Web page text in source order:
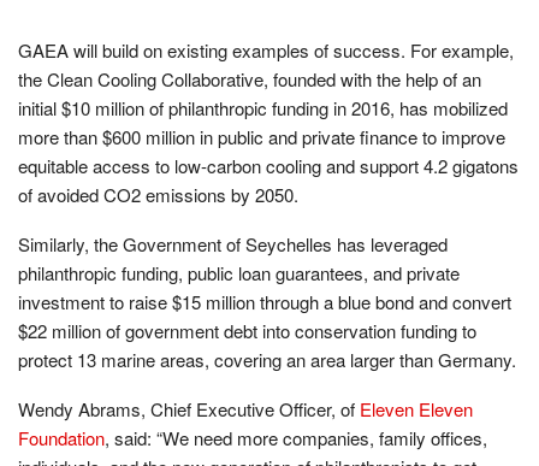
GAEA will build on existing examples of success. For example,
the Clean Cooling Collaborative, founded with the help of an
initial $10 million of philanthropic funding in 2016, has mobilized
more than $600 million in public and private finance to improve
equitable access to low-carbon cooling and support 4.2 gigatons
of avoided CO2 emissions by 2050.
Similarly, the Government of Seychelles has leveraged
philanthropic funding, public loan guarantees, and private
investment to raise $15 million through a blue bond and convert
$22 million of government debt into conservation funding to
protect 13 marine areas, covering an area larger than Germany.
Wendy Abrams, Chief Executive Officer, of Eleven Eleven
Foundation, said: “We need more companies, family offices,